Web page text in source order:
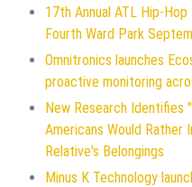
17th Annual ATL Hip-
Fourth Ward Park
Omnitronics launches
proactive monitoring
New Research Identifies
Americans Would Rather
Relative's Belongings
Minus K Technology